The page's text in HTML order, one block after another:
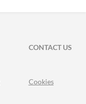
CONTACT US
Cookies